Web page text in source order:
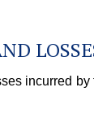
incurred